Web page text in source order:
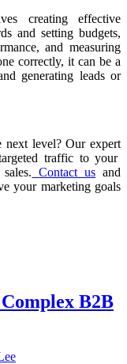
creating effective
and setting budgets,
and measuring
correctly, it can be a
generating leads or
next level? Our expert
traffic to your
Contact us and
your marketing goals
B2B